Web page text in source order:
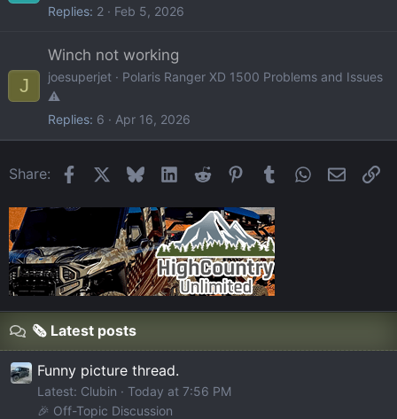
Replies 2 Feb 5, 2026
J
Winch not working
joesuperjet
Polaris Ranger XD 1500 Problems and Issues
⚠️
Replies 6 Apr 16, 2026
Share: FacebookBlueskyLinkedIn
Reddit Pinterest
Tumblr WhatsApp
Email
🗞️ Latest posts
Funny picture thread.
Latest: Clubin
Today at 7:56 PM
🎉 Off-Topic Discussion